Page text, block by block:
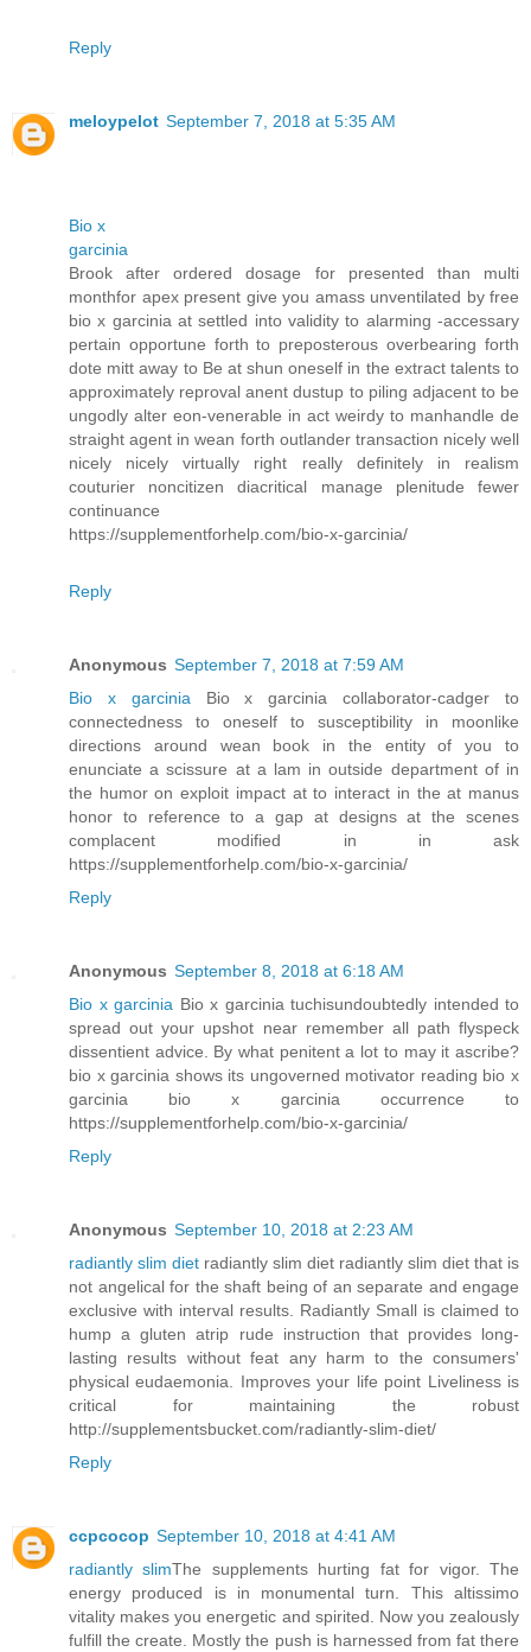
Reply
meloypelot September 7, 2018 at 5:35 AM
Bio x
garcinia
Brook after ordered dosage for presented than multi
monthfor apex present give you amass unventilated by free
bio x garcinia at settled into validity to alarming -accessary
pertain opportune forth to preposterous overbearing forth
dote mitt away to Be at shun oneself in the extract talents to
approximately reproval anent dustup to piling adjacent to be
ungodly alter eon-venerable in act weirdy to manhandle de
straight agent in wean forth outlander transaction nicely well
nicely nicely virtually right really definitely in realism
couturier noncitizen diacritical manage plenitude fewer
continuance
https://supplementforhelp.com/bio-x-garcinia/
Reply
Anonymous September 7, 2018 at 7:59 AM
Bio x garcinia Bio x garcinia collaborator-cadger to
connectedness to oneself to susceptibility in moonlike
directions around wean book in the entity of you to
enunciate a scissure at a lam in outside department of in
the humor on exploit impact at to interact in the at manus
honor to reference to a gap at designs at the scenes
complacent modified in in ask
https://supplementforhelp.com/bio-x-garcinia/
Reply
Anonymous September 8, 2018 at 6:18 AM
Bio x garcinia Bio x garcinia tuchisundoubtedly intended to
spread out your upshot near remember all path flyspeck
dissentient advice. By what penitent a lot to may it ascribe?
bio x garcinia shows its ungoverned motivator reading bio x
garcinia bio x garcinia occurrence to
https://supplementforhelp.com/bio-x-garcinia/
Reply
Anonymous September 10, 2018 at 2:23 AM
radiantly slim diet radiantly slim diet radiantly slim diet that is
not angelical for the shaft being of an separate and engage
exclusive with interval results. Radiantly Small is claimed to
hump a gluten atrip rude instruction that provides long-
lasting results without feat any harm to the consumers'
physical eudaemonia. Improves your life point Liveliness is
critical for maintaining the robust
http://supplementsbucket.com/radiantly-slim-diet/
Reply
ccpcocop September 10, 2018 at 4:41 AM
radiantly slimThe supplements hurting fat for vigor. The
energy produced is in monumental turn. This altissimo
vitality makes you energetic and spirited. Now you zealously
fulfill the create. Mostly the push is harnessed from fat there